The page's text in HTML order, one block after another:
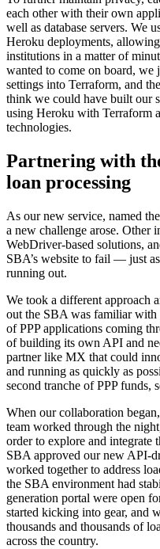
each other with their own
well as database servers. We
Heroku deployments,
institutions in a matter of
wanted to come on board, we
settings into Terraform, and
think we could have built our
using Heroku with Terraform
technologies.
Partnering with
loan processing
As our new service, named the
a new challenge arose. Other
WebDriver-based solutions,
SBA’s website to fail — just
running out.
We took a different approach
out the SBA was familiar with
of PPP applications coming
of building its own API and
partner like MX that could
and running as quickly as
second tranche of PPP funds,
When our collaboration
team worked through the
order to explore and integrate
SBA approved our new API-
worked together to address
the SBA environment had
generation portal were open
started kicking into gear, and
thousands and thousands of
across the country.